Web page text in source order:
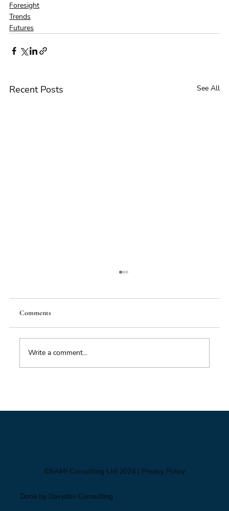
Foresight
Trends
Futures
Recent Posts See All
Comments
Write a comment...
©SAMI Consulting Ltd 2024 | Privacy Policy
Done by Davydov Consulting